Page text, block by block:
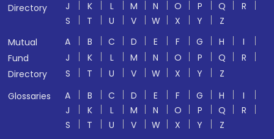
Directory
J
K L M N O P Q
R
S
T U V W X Y
Z
Mutual
Fund
Directory
A B C D E F G H
I
J
K L M N O P Q
R
S
T U V W X Y
Z
Glossaries
A B C D E F G H
I
J
K L M N O P Q
R
S
T U V W X Y
Z